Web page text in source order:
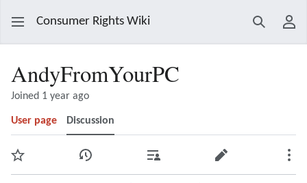
Consumer Rights Wiki Search
AndyFromYourPC
Joined 1 year ago
User page Discussion
Watch View history Contributions Edit